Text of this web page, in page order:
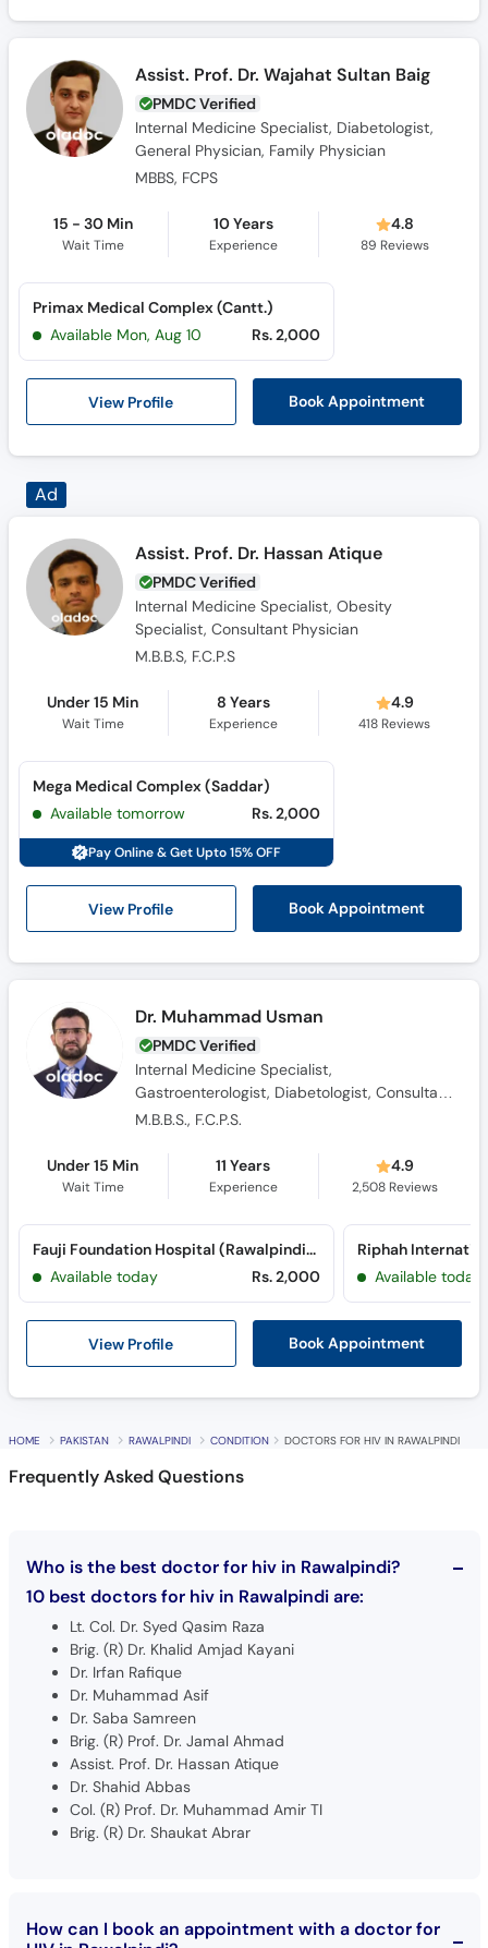
Assist. Prof. Dr. Wajahat Sultan Baig
PMDC Verified
Internal Medicine Specialist, Diabetologist,
General Physician, Family Physician
MBBS, FCPS
15 - 30 Min
Wait Time
10 Years
Experience
4.8
89 Reviews
View Profile Book Appointment
Primax Medical Complex (Cantt.)
Available Mon, Aug 10
Rs. 2,000
Internal Medicine Specialist, Obesity
Specialist, Consultant Physician
M.B.B.S, F.C.P.S
Under 15 Min 8 Years
View Profile Book Appointment
Mega Medical Complex (Saddar)
Pay Online & Get Upto 15% OFF
Internal Medicine Specialist,
Gastroenterologist, Diabetologist, Consultant
Physician
M.B.B.S., F.C.P.S.
Under 15 Min 11 Years
View Profile Book Appointment
HOME PAKISTAN RAWALPINDI CONDITION DOCTORS FOR HIV IN RAWALPINDI
Frequently Asked Questions
Brig. (R) Dr. Khalid Amjad Kayani
Dr. Irfan Rafique
Dr. Muhammad Asif
Dr. Saba Samreen
Brig. (R) Prof. Dr. Jamal Ahmad
Assist. Prof. Dr. Hassan Atique
Dr. Shahid Abbas
Col. (R) Prof. Dr. Muhammad Amir TI
Brig. (R) Dr. Shaukat Abrar
Book an appointmentwith top doctors for HIV in Rawalpindi.